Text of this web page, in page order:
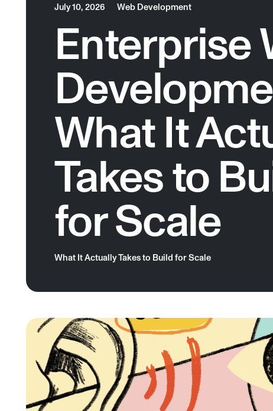
July 10, 2026 Web Development
Enterprise
What It
Takes to
for Scale
What It Actually Takes to Build for Scale